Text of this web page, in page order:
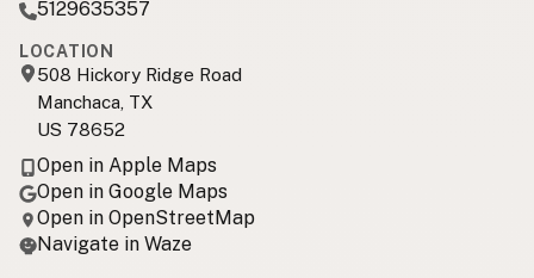
5129635357
LOCATION
508 Hickory Ridge Road
Manchaca, TX
US 78652
Open in Apple Maps
Open in Google Maps
Open in OpenStreetMap
Navigate in Waze